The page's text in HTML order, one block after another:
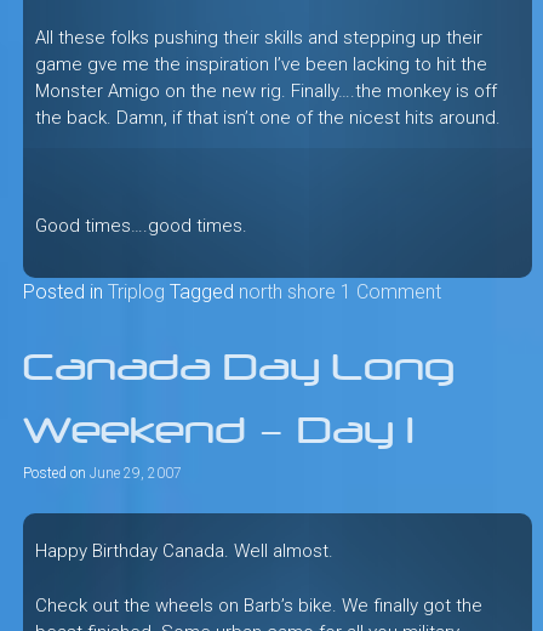
All these folks pushing their skills and stepping up their
game gve me the inspiration I’ve been lacking to hit the
Monster Amigo on the new rig. Finally….the monkey is off
the back. Damn, if that isn’t one of the nicest hits around.
Good times….good times.
Posted in Triplog Tagged north shore 1 Comment
Canada Day Long
Weekend – Day 1
Posted on June 29, 2007
Happy Birthday Canada. Well almost.
Check out the wheels on Barb’s bike. We finally got the